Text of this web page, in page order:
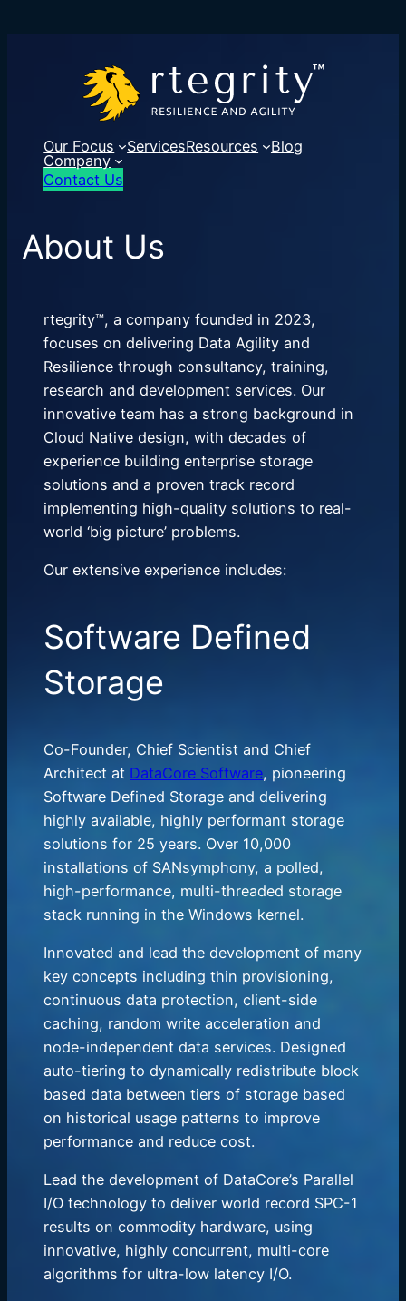
Our Focus ServicesResources
Blog
Company
Contact Us
About Us
rtegrity™, a company founded in 2023,
focuses on delivering Data Agility and
Resilience through consultancy, training,
research and development services. Our
innovative team has a strong background in
Cloud Native design, with decades of
experience building enterprise storage
solutions and a proven track record
implementing high-quality solutions to real-
world ‘big picture’ problems.
Our extensive experience includes:
Software Defined
Storage
Co-Founder, Chief Scientist and Chief
Architect at DataCore Software, pioneering
Software Defined Storage and delivering
highly available, highly performant storage
solutions for 25 years. Over 10,000
installations of SANsymphony, a polled,
high-performance, multi-threaded storage
stack running in the Windows kernel.
Innovated and lead the development of many
key concepts including thin provisioning,
continuous data protection, client-side
caching, random write acceleration and
node-independent data services. Designed
auto-tiering to dynamically redistribute block
based data between tiers of storage based
on historical usage patterns to improve
performance and reduce cost.
Lead the development of DataCore’s Parallel
I/O technology to deliver world record SPC-1
results on commodity hardware, using
innovative, highly concurrent, multi-core
algorithms for ultra-low latency I/O.